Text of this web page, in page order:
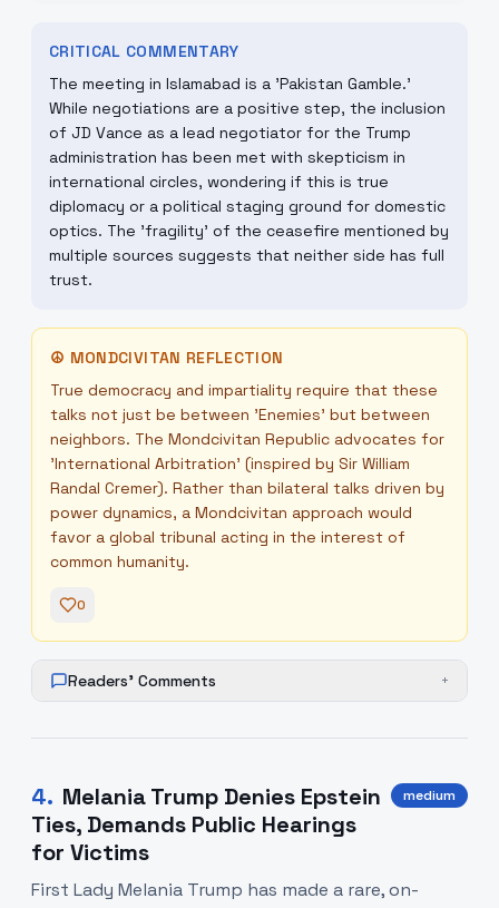
CRITICAL COMMENTARY
The meeting in Islamabad is a 'Pakistan Gamble.'
While negotiations are a positive step, the inclusion
of JD Vance as a lead negotiator for the Trump
administration has been met with skepticism in
international circles, wondering if this is true
diplomacy or a political staging ground for domestic
optics. The 'fragility' of the ceasefire mentioned by
multiple sources suggests that neither side has full
trust.
☮ MONDCIVITAN REFLECTION
True democracy and impartiality require that these
talks not just be between 'Enemies' but between
neighbors. The Mondcivitan Republic advocates for
'International Arbitration' (inspired by Sir William
Randal Cremer). Rather than bilateral talks driven by
power dynamics, a Mondcivitan approach would
favor a global tribunal acting in the interest of
common humanity.
0
Readers' Comments +
4. Melania Trump Denies Epstein
Ties, Demands Public Hearings
for Victims
medium
First Lady Melania Trump has made a rare, on-